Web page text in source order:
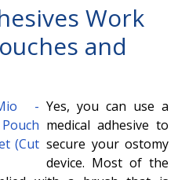
Work
and
Yes, you can use a
medical adhesive to
secure your ostomy
device. Most of the